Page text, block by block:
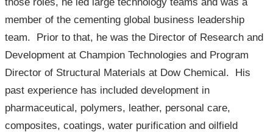
member of the cementing global business leadership
team. Prior to that, he was the Director of Research and
Development at Champion Technologies and Program
Director of Structural Materials at Dow Chemical. His
past experience has included development in
pharmaceutical, polymers, leather, personal care,
composites, coatings, water purification and oilfield